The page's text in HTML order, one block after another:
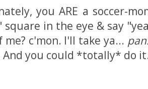
you ARE a soccer-
square in the eye & say
me? c'mon. I'll take ya...
And you could *totally* do